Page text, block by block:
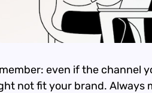
even if the channel
not fit your brand. Always